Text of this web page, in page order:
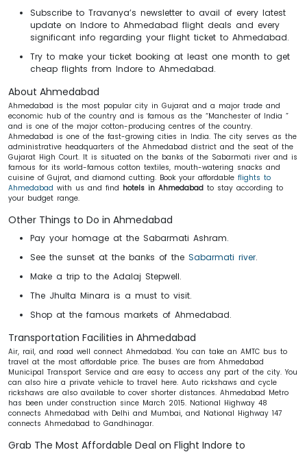
Subscribe to Travanya’s newsletter to avail of every latest
update on Indore to Ahmedabad flight deals and every
significant info regarding your flight ticket to Ahmedabad.
Try to make your ticket booking at least one month to get
cheap flights from Indore to Ahmedabad.
About Ahmedabad
Ahmedabad is the most popular city in Gujarat and a major trade and
economic hub of the country and is famous as the “Manchester of India ”
and is one of the major cotton-producing centres of the country.
Ahmedabad is one of the fast-growing cities in India. The city serves as the
administrative headquarters of the Ahmedabad district and the seat of the
Gujarat High Court. It is situated on the banks of the Sabarmati river and is
famous for its world-famous cotton textiles, mouth-watering snacks and
cuisine of Gujrat, and diamond cutting. Book your affordable flights to
Ahmedabad with us and find hotels in Ahmedabad to stay according to
your budget range.
Other Things to Do in Ahmedabad
Pay your homage at the Sabarmati Ashram.
See the sunset at the banks of the Sabarmati river.
Make a trip to the Adalaj Stepwell.
The Jhulta Minara is a must to visit.
Shop at the famous markets of Ahmedabad.
Transportation Facilities in Ahmedabad
Air, rail, and road well connect Ahmedabad. You can take an AMTC bus to
travel at the most affordable price. The buses are from Ahmedabad
Municipal Transport Service and are easy to access any part of the city. You
can also hire a private vehicle to travel here. Auto rickshaws and cycle
rickshaws are also available to cover shorter distances. Ahmedabad Metro
has been under construction since March 2015. National Highway 48
connects Ahmedabad with Delhi and Mumbai, and National Highway 147
connects Ahmedabad to Gandhinagar.
Grab The Most Affordable Deal on Flight Indore to